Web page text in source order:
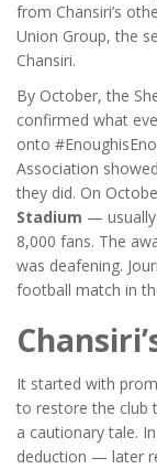
from Chansiri’s
Union Group, the
Chansiri.
By October, the
confirmed what
onto
Association
they did. On
Stadium —
8,000 fans. The
was deafening.
football match in
It started with
to restore the club
a cautionary tale.
deduction — later